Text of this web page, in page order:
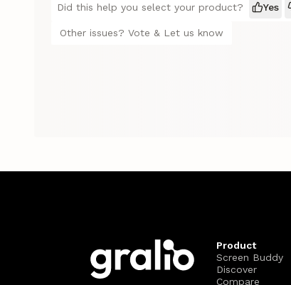
Did this help you select your product?
Yes
Other issues? Vote & Let us know
Product
Screen Buddy
Discover
Compare